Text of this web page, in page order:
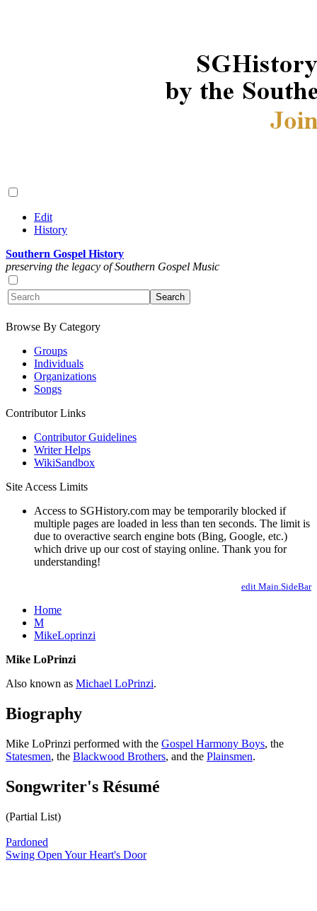
Edit
History
Southern Gospel History
preserving the legacy of Southern Gospel Music
Browse By Category
Groups
Individuals
Organizations
Songs
Contributor Links
Contributor Guidelines
Writer Helps
WikiSandbox
Site Access Limits
Access to SGHistory.com may be temporarily blocked if
multiple pages are loaded in less than ten seconds. The limit is
due to overactive search engine bots (Bing, Google, etc.)
which drive up our cost of staying online. Thank you for
understanding!
edit Main.SideBar
Home
M
MikeLoprinzi
Mike LoPrinzi
Also known as Michael LoPrinzi.
Biography
Mike LoPrinzi performed with the Gospel Harmony Boys, the
Statesmen, the Blackwood Brothers, and the Plainsmen.
Songwriter's Résumé
(Partial List)
Pardoned
Swing Open Your Heart's Door